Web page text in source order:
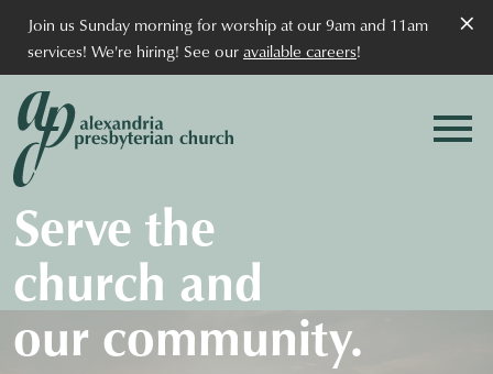
×
Join us Sunday morning for worship at our 9am and 11am
services! We're hiring! See ouravailable careers!
Serve the
church and
our community.